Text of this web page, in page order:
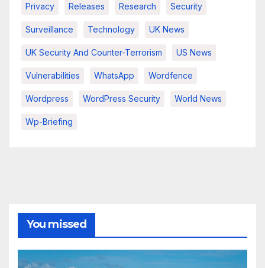
Privacy Releases Research Security
Surveillance Technology UK News
UK Security And Counter-Terrorism US News
Vulnerabilities WhatsApp Wordfence
Wordpress WordPress Security World News
Wp-Briefing
You missed